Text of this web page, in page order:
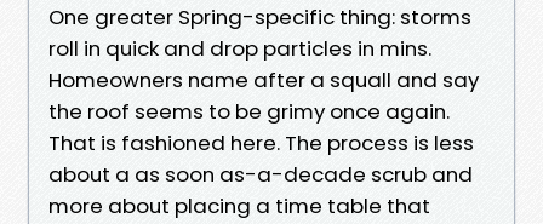
One greater Spring-specific thing: storms
roll in quick and drop particles in mins.
Homeowners name after a squall and say
the roof seems to be grimy once again.
That is fashioned here. The process is less
about a as soon as-a-decade scrub and
more about placing a time table that